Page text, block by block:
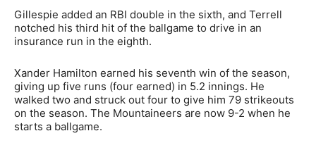
Gillespie added an RBI double in the sixth, and Terrell
notched his third hit of the ballgame to drive in an
insurance run in the eighth.
Xander Hamilton earned his seventh win of the season,
giving up five runs (four earned) in 5.2 innings. He
walked two and struck out four to give him 79 strikeouts
on the season. The Mountaineers are now 9-2 when he
starts a ballgame.